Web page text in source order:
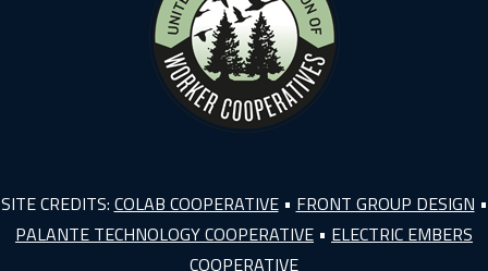
SITE CREDITS: COLAB COOPERATIVE• FRONT GROUP DESIGN •
PALANTE TECHNOLOGY COOPERATIVE • ELECTRIC EMBERS
COOPERATIVE